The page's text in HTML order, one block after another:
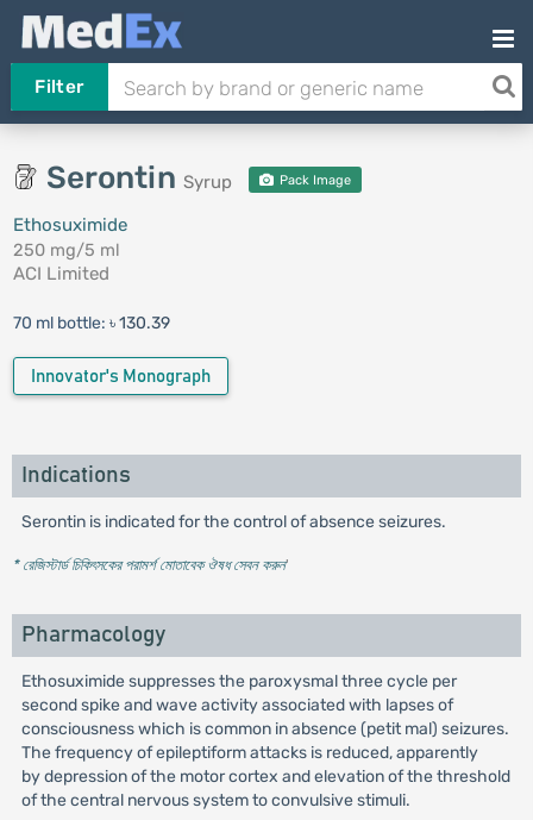
Filter
Serontin Syrup Pack Image
Ethosuximide
250 mg/5 ml
ACI Limited
70 ml bottle: ৳ 130.39
Innovator's Monograph
Indications
Serontin is indicated for the control of absence seizures.
* রেজিস্টার্ড চিকিৎসকের পরামর্শ মোতাবেক ঔষধ সেবন করুন'
Pharmacology
Ethosuximide suppresses the paroxysmal three cycle per
second spike and wave activity associated with lapses of
consciousness which is common in absence (petit mal) seizures.
The frequency of epileptiform attacks is reduced, apparently
by depression of the motor cortex and elevation of the threshold
of the central nervous system to convulsive stimuli.